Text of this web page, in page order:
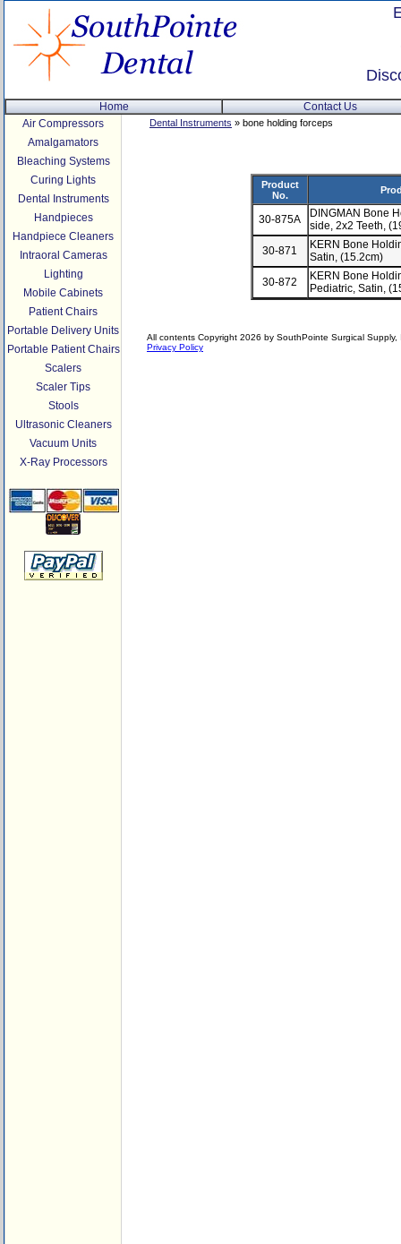
Home
Contact Us
Air Compressors
Amalgamators
Bleaching Systems
Curing Lights
Dental Instruments
Handpieces
Handpiece Cleaners
Intraoral Cameras
Lighting
Mobile Cabinets
Patient Chairs
Portable Delivery Units
Portable Patient Chairs
Scalers
Scaler Tips
Stools
Ultrasonic Cleaners
Vacuum Units
X-Ray Processors
Dental Instruments » bone holding forceps
Product
No.
30-875A
DINGMAN Bone
side, 2x2 Teeth,
30-871
KERN Bone
Satin, (15.2cm)
30-872
KERN Bone
Pediatric, Satin,
All contents Copyright 2026 by SouthPointe Surgical
Privacy Policy